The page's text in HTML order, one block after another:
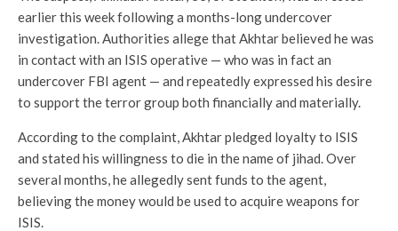
earlier this week following a months-long undercover
investigation. Authorities allege that Akhtar believed he was
in contact with an ISIS operative — who was in fact an
undercover FBI agent — and repeatedly expressed his desire
to support the terror group both financially and materially.
According to the complaint, Akhtar pledged loyalty to ISIS
and stated his willingness to die in the name of jihad. Over
several months, he allegedly sent funds to the agent,
believing the money would be used to acquire weapons for
ISIS.